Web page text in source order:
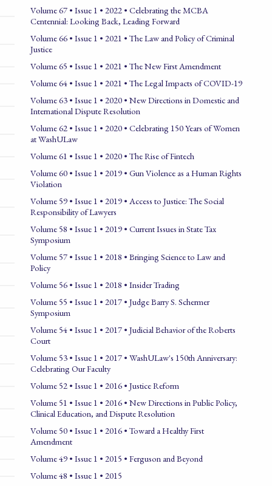
Volume 67 • Issue 1 • 2022 • Celebrating the MCBA
Centennial: Looking Back, Leading Forward
Volume 66 • Issue 1 • 2021 • The Law and Policy of Criminal
Justice
Volume 65 • Issue 1 • 2021 • The New First Amendment
Volume 64 • Issue 1 • 2021 • The Legal Impacts of COVID-19
Volume 63 • Issue 1 • 2020 • New Directions in Domestic and
International Dispute Resolution
Volume 62 • Issue 1 • 2020 • Celebrating 150 Years of Women
at WashULaw
Volume 61 • Issue 1 • 2020 • The Rise of Fintech
Volume 60 • Issue 1 • 2019 • Gun Violence as a Human Rights
Violation
Volume 59 • Issue 1 • 2019 • Access to Justice: The Social
Responsibility of Lawyers
Volume 58 • Issue 1 • 2019 • Current Issues in State Tax
Symposium
Volume 57 • Issue 1 • 2018 • Bringing Science to Law and
Policy
Volume 56 • Issue 1 • 2018 • Insider Trading
Volume 55 • Issue 1 • 2017 • Judge Barry S. Schermer
Symposium
Volume 54 • Issue 1 • 2017 • Judicial Behavior of the Roberts
Court
Volume 53 • Issue 1 • 2017 • WashULaw's 150th Anniversary:
Celebrating Our Faculty
Volume 52 • Issue 1 • 2016 • Justice Reform
Volume 51 • Issue 1 • 2016 • New Directions in Public Policy,
Clinical Education, and Dispute Resolution
Volume 50 • Issue 1 • 2016 • Toward a Healthy First
Amendment
Volume 49 • Issue 1 • 2015 • Ferguson and Beyond
Volume 48 • Issue 1 • 2015